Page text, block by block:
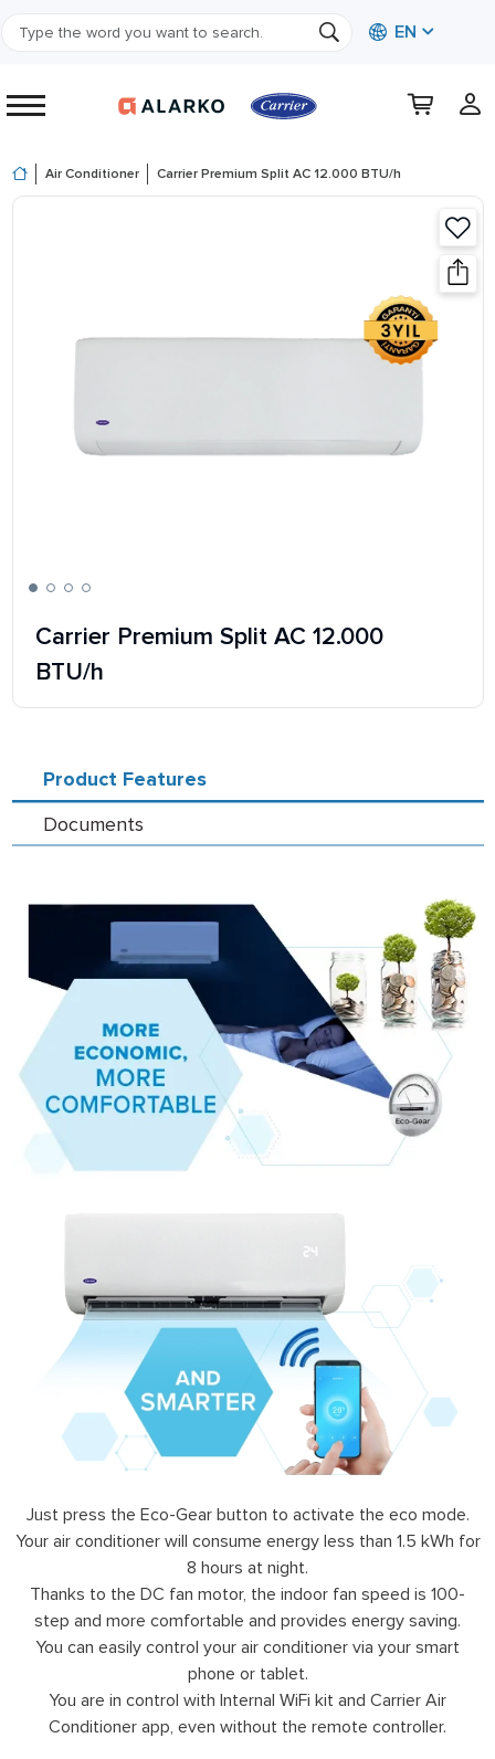
EN
Air Conditioner Carrier Premium Split AC 12.000 BTU/h
Carrier Premium Split AC 12.000
BTU/h
Product Features
Documents
Just press the Eco-Gear button to activate the eco mode.
Your air conditioner will consume energy less than 1.5 kWh for
8 hours at night.
Thanks to the DC fan motor, the indoor fan speed is 100-
step and more comfortable and provides energy saving.
You can easily control your air conditioner via your smart
phone or tablet.
You are in control with Internal WiFi kit and Carrier Air
Conditioner app, even without the remote controller.